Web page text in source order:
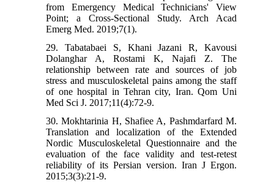
from Emergency Medical Technicians' View
Point; a Cross-Sectional Study. Arch Acad
Emerg Med. 2019;7(1).
29. Tabatabaei S, Khani Jazani R, Kavousi
Dolanghar A, Rostami K, Najafi Z. The
relationship between rate and sources of job
stress and musculoskeletal pains among the staff
of one hospital in Tehran city, Iran. Qom Uni
Med Sci J. 2017;11(4):72-9.
30. Mokhtarinia H, Shafiee A, Pashmdarfard M.
Translation and localization of the Extended
Nordic Musculoskeletal Questionnaire and the
evaluation of the face validity and test-retest
reliability of its Persian version. Iran J Ergon.
2015;3(3):21-9.